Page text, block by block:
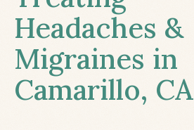
Headaches &
Migraines in
Camarillo, CA